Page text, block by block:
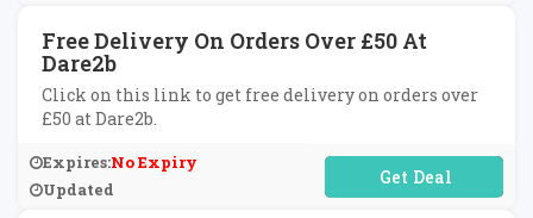
Free Delivery On Orders Over £50 At
Dare2b
Click on this link to get free delivery on orders over
£50 at Dare2b.
Expires:No Expiry
Updated
No Code Required